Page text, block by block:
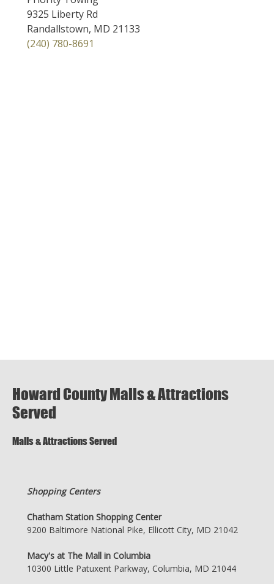
9325 Liberty Rd
Randallstown, MD 21133
(240) 780-8691
Howard County Malls & Attractions
Served
Malls & Attractions Served
Shopping Centers
Chatham Station Shopping Center
9200 Baltimore National Pike, Ellicott City, MD 21042
Macy's at The Mall in Columbia
10300 Little Patuxent Parkway, Columbia, MD 21044